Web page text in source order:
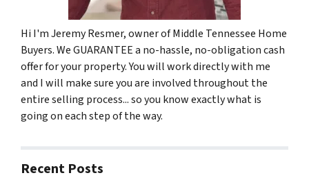
Hi I'm Jeremy Resmer, owner of Middle Tennessee Home
Buyers. We GUARANTEE a no-hassle, no-obligation cash
offer for your property. You will work directly with me
and I will make sure you are involved throughout the
entire selling process... so you know exactly what is
going on each step of the way.
Recent Posts